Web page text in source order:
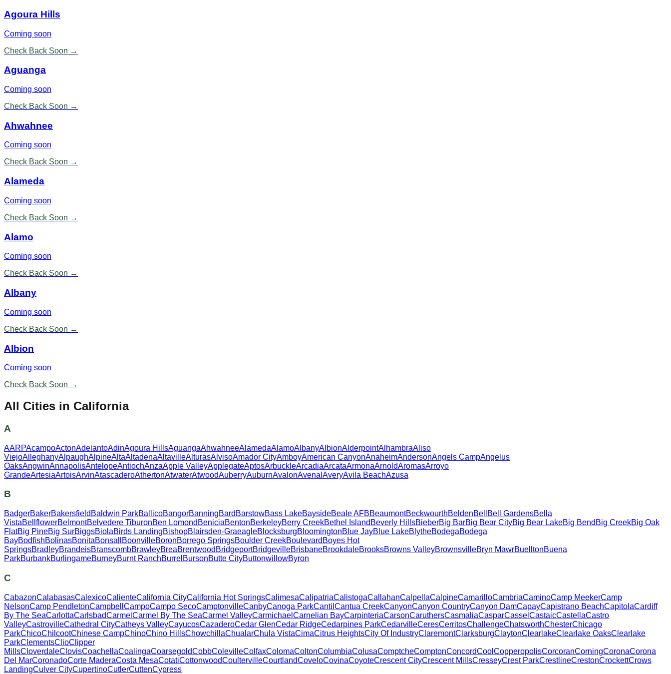
Agoura Hills
Coming soon
Check Back Soon →
Aguanga
Coming soon
Check Back Soon →
Ahwahnee
Coming soon
Check Back Soon →
Alameda
Coming soon
Check Back Soon →
Alamo
Coming soon
Check Back Soon →
Albany
Coming soon
Check Back Soon →
Albion
Coming soon
Check Back Soon →
All Cities in California
A
AARPAcampoActonAdelantoAdinAgoura HillsAguangaAhwahneeAlamedaAlamoAlbanyAlbionAlderpointAlhambraAliso
ViejoAlleghanyAlpaughAlpineAltaAltadenaAltavilleAlturasAlvisoAmador CityAmboyAmerican CanyonAnaheimAndersonAngels CampAngelus
OaksAngwinAnnapolisAntelopeAntiochAnzaApple ValleyApplegateAptosArbuckleArcadiaArcataArmonaArnoldAromasArroyo
GrandeArtesiaArtoisArvinAtascaderoAthertonAtwaterAtwoodAuberryAuburnAvalonAvenal AveryAvila BeachAzusa
B
BadgerBakerBakersfield Baldwin ParkBallicoBangorBanningBard BarstowBass LakeBaysideBeale AFBBeaumontBeckwourthBeldenBell Bell GardensBella
VistaBellflowerBelmontBelvedere TiburonBen Lomond BeniciaBentonBerkeleyBerry CreekBethel Island Beverly HillsBieberBig BarBig Bear CityBig Bear LakeBig Bend Big CreekBig Oak
FlatBig PineBig SurBiggsBiolaBirds LandingBishopBlairsden-GraeagleBlocksburgBloomingtonBlue JayBlue LakeBlytheBodegaBodega
BayBodfishBolinasBonitaBonsall BoonvilleBoronBorrego SpringsBoulder CreekBoulevard Boyes Hot
SpringsBradleyBrandeisBranscombBrawleyBreaBrentwood BridgeportBridgevilleBrisbaneBrookdaleBrooksBrowns ValleyBrownsvilleBryn MawrBuelltonBuena
ParkBurbankBurlingameBurneyBurnt RanchBurrel BursonButte CityButtonwillowByron
C
CabazonCalabasasCalexicoCalienteCalifornia CityCalifornia Hot SpringsCalimesaCalipatriaCalistogaCallahanCalpellaCalpineCamarilloCambriaCaminoCamp MeekerCamp
NelsonCamp PendletonCampbell CampoCampo SecoCamptonvilleCanbyCanoga ParkCantil Cantua CreekCanyonCanyon CountryCanyon DamCapayCapistrano BeachCapitolaCardiff
By The SeaCarlottaCarlsbadCarmel Carmel By The SeaCarmel ValleyCarmichael Carnelian BayCarpinteriaCarsonCaruthersCasmaliaCasparCassel CastaicCastellaCastro
ValleyCastrovilleCathedral CityCatheys ValleyCayucosCazaderoCedar GlenCedar RidgeCedarpines ParkCedarvilleCeresCerritosChallengeChatsworthChesterChicago
ParkChicoChilcootChinese CampChinoChino HillsChowchillaChualarChula VistaCimaCitrus HeightsCity Of IndustryClaremontClarksburgClaytonClearlakeClearlake OaksClearlake
ParkClementsClioClipper
MillsCloverdaleClovisCoachellaCoalingaCoarsegoldCobbColevilleColfaxColomaColtonColumbiaColusaComptcheComptonConcordCool CopperopolisCorcoranCorningCoronaCorona
Del MarCoronadoCorte MaderaCosta MesaCotatiCottonwoodCoultervilleCourtlandCoveloCovinaCoyoteCrescent CityCrescent MillsCresseyCrest ParkCrestlineCrestonCrockettCrows
LandingCulver CityCupertinoCutlerCuttenCypress